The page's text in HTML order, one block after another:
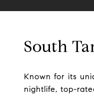
South
Known for its
nightlife, top-